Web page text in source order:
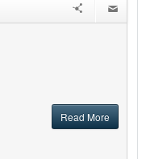
Read More